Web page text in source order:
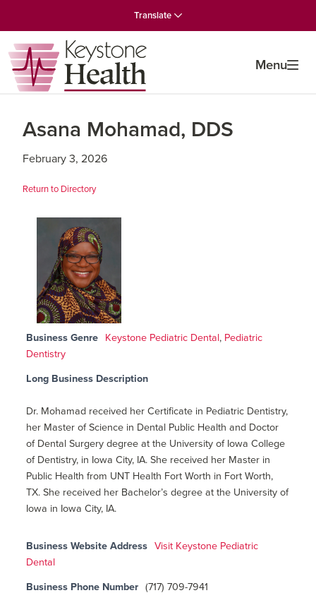
to
primary
navigation
to
main
content
to
primary
sidebar
Translate
Menu
Asana Mohamad, DDS
February 3, 2026
Return to Directory
Business Genre Keystone Pediatric Dental, Pediatric
Dentistry
Long Business Description
Dr. Mohamad received her Certificate in Pediatric Dentistry,
her Master of Science in Dental Public Health and Doctor
of Dental Surgery degree at the University of Iowa College
of Dentistry, in Iowa City, IA. She received her Master in
Public Health from UNT Health Fort Worth in Fort Worth,
TX. She received her Bachelor’s degree at the University of
Iowa in Iowa City, IA.
Business Website Address
Visit Keystone Pediatric
Dental
Business Phone Number (717) 709-7941